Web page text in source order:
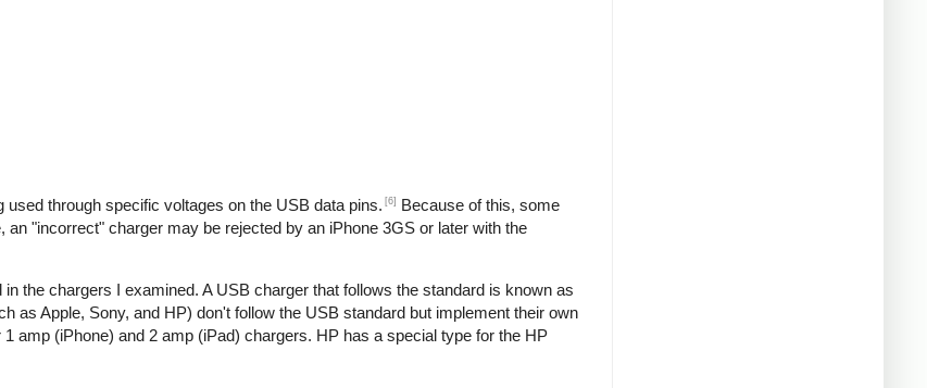
through specific voltages on the USB data pins. [6]
Because of this, some
"incorrect" charger may be rejected by an iPhone 3GS or later with the
the chargers I examined. A USB charger that follows the standard is known as
as Apple, Sony, and HP) don't follow the USB standard but implement their own
amp (iPhone) and 2 amp (iPad) chargers. HP has a special type for the HP